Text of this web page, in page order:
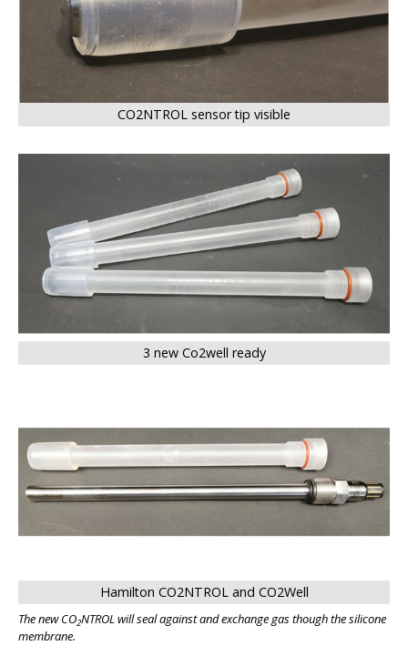
CO2NTROL sensor tip visible
3 new Co2well ready
Hamilton CO2NTROL and CO2Well
The new CO2NTROL will seal against and exchange gas though the silicone
membrane.